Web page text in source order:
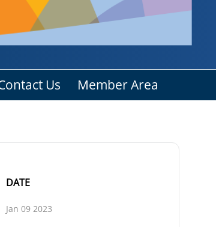
Us Member Area
DATE
Jan 09 2023